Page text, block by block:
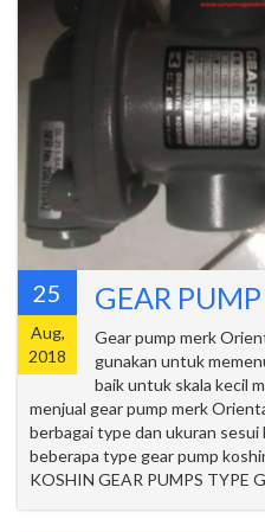
25
Aug,
2018
GEAR
Gear pump merk
gunakan untuk
baik untuk skala kecil
menjual gear pump merk
berbagai type dan ukuran
beberapa type gear pump
KOSHIN GEAR PUMPS TYPE